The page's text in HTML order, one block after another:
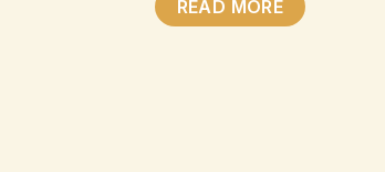
READ MORE